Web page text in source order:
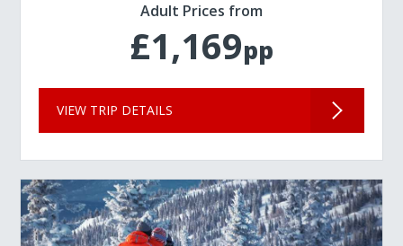
Adult Prices from
£1,169pp
VIEW TRIP DETAILS